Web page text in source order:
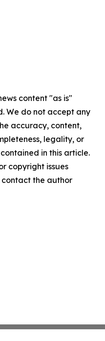
content "as is"
We do not accept any
accuracy, content,
legality, or
in this article.
copyright issues
the author